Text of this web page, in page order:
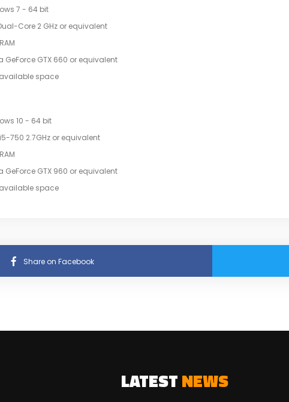
7 - 64 bit
Core 2 GHz or equivalent
GeForce GTX 660 or equivalent
space
10 - 64 bit
750 2.7GHz or equivalent
GeForce GTX 960 or equivalent
space
Share on Facebook
LATESTNEWS